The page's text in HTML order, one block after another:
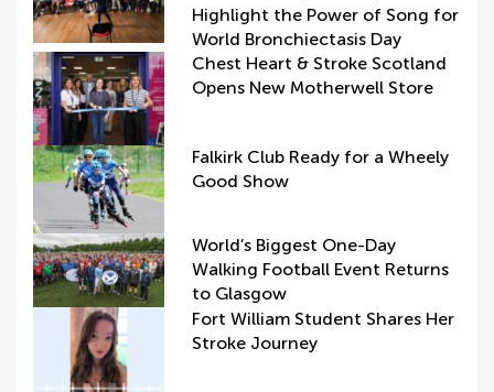
Highlight the Power of Song for
World Bronchiectasis Day
Chest Heart & Stroke Scotland
Opens New Motherwell Store
Falkirk Club Ready for a Wheely
Good Show
World’s Biggest One-Day
Walking Football Event Returns
to Glasgow
Fort William Student Shares Her
Stroke Journey